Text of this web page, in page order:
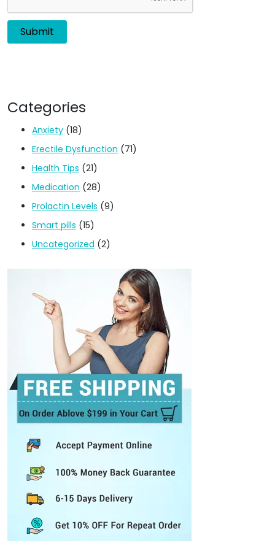
Categories
Anxiety (18)
Erectile Dysfunction (71)
Health Tips (21)
Medication (28)
Prolactin Levels (9)
Smart pills (15)
Uncategorized (2)